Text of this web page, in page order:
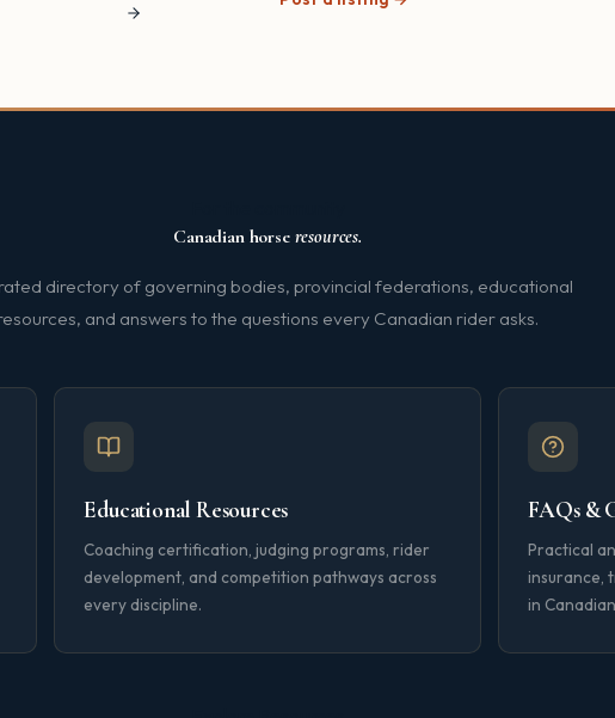
Canadian horse resources.
directory of governing bodies, provincial federations, educational
and answers to the questions every Canadian rider asks.
Educational Resources
Coaching certification, judging programs, rider
development, and competition pathways across
every discipline.
FAQs &
Practical
insurance,
in